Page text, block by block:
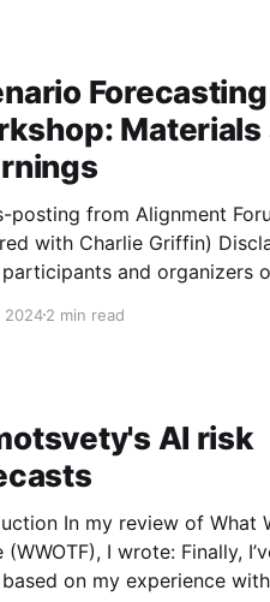
Forecasting
Materials
posting from Alignment
Charlie Griffin) Disclaimer: While
participants and organizers
presented here were
20242 min read
AI risk
of What We Owe The
I wrote: Finally, I’ve updated
on my experience